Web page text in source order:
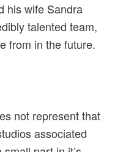
his wife Sandra
talented team,
from in the future.
not represent that
associated